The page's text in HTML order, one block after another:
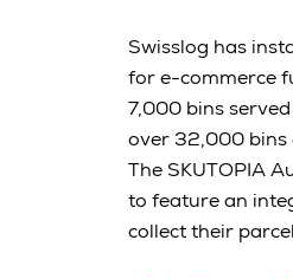
Swisslog has
for e-commerce
7,000 bins
over 32,000 bins
The SKUTOPIA
to feature an
collect their